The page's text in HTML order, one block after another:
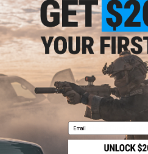
$379.00
EMG x Strike Industries Custom
AEG Rifle w/ GRIDLOK®
Rail / Gun
Email